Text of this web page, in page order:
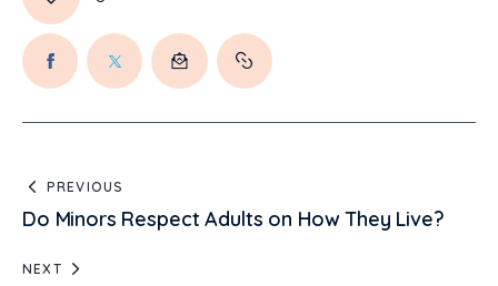
PREVIOUS
Do Minors Respect Adults on How They Live?
NEXT